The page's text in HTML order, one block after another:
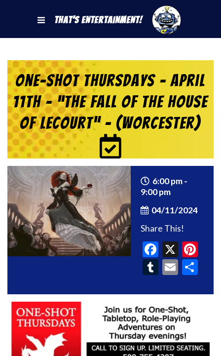
That's Entertainment!
One-Shot Thursdays – April
11th – “The Fall of the House
of Lecourt” – (Worcester)
6:00 pm -
9:00 pm
04/11/2024
Share This!
X
Tumblr
Email